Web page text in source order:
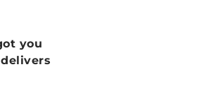
you